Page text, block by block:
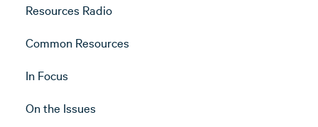
Resources Radio
Common Resources
In Focus
On the Issues